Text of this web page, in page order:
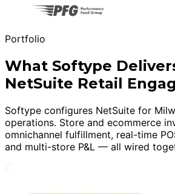
Portfolio
What Softype
NetSuite Retail
Softype configures NetSuite for
operations. Store and ecommerce
omnichannel fulfillment, real-time
and multi-store P&L — all wired